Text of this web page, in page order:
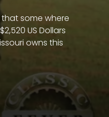
that some where
US Dollars
owns this